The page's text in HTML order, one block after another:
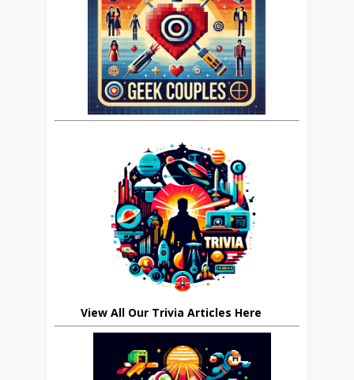
View All Our Trivia Articles Here